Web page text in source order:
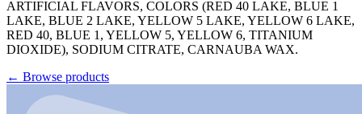
ARTIFICIAL FLAVORS, COLORS (RED 40 LAKE, BLUE 1
LAKE, BLUE 2 LAKE, YELLOW 5 LAKE, YELLOW 6 LAKE,
RED 40, BLUE 1, YELLOW 5, YELLOW 6, TITANIUM
DIOXIDE), SODIUM CITRATE, CARNAUBA WAX.
← Browse products